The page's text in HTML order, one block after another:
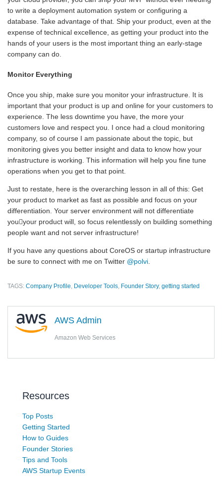
to write a deployment automation system or configuring a
database. Take advantage of that. Ship your product, even at the
expense of technical excellence, as getting your product into the
hands of your users is the most important thing an early-stage
company can do.
Monitor Everything
Once you ship, make sure you monitor your infrastructure. It is
important that your product is up and online for your customers to
experience. The less downtime you have, the more your
customers love and respect you. I once had a cloud monitoring
company, so of course I am passionate about the topic, but
monitoring gives you better insight and data to know how your
infrastructure is working. This information will help you fine tune
operations when you get to that point.
Just to restate, here is the overarching lesson in all of this: Get
your product to market as fast as possible and focus on your
differentiation. Your server environment will not differentiate
youyour product will, so focus relentlessly on building something
people want and not server infrastructure!
If you have any questions about CoreOS or startup infrastructure
be sure to connect with me on Twitter @polvi
TAGS: Company Profile Developer Tools Founder Story, getting started
AWS Admin
Amazon Web Services
Resources
Top Posts
Getting Started
How to Guides
Founder Stories
Tips and Tools
AWS Startup Events